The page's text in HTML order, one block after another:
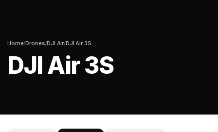
Home/Drones/DJI Air/DJI Air 3S
DJI Air 3S